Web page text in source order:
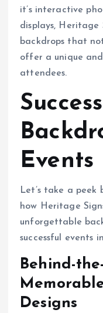
it’s interactive
displays, Heritage
backdrops that
offer a unique
attendees.
Events
Let’s take a peek
how Heritage
unforgettable
successful events
Behind-
Designs